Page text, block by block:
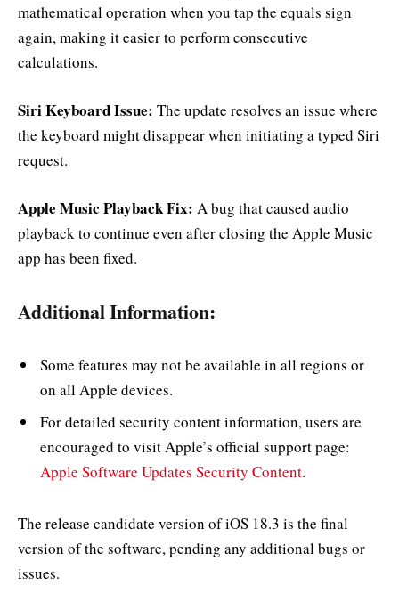
mathematical operation when you tap the equals sign
again, making it easier to perform consecutive
calculations.
Siri Keyboard Issue: The update resolves an issue where
the keyboard might disappear when initiating a typed Siri
request.
Apple Music Playback Fix: A bug that caused audio
playback to continue even after closing the Apple Music
app has been fixed.
Additional Information:
Some features may not be available in all regions or
on all Apple devices.
For detailed security content information, users are
encouraged to visit Apple’s official support page:
Apple Software Updates Security Content.
The release candidate version of iOS 18.3 is the final
version of the software, pending any additional bugs or
issues.